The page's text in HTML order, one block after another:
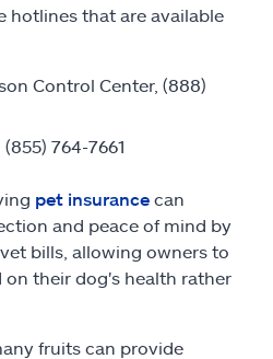
hotlines that are available
Control Center, (888)
764-7661
pet insurance can
and peace of mind by
bills, allowing owners to
on their dog's health rather
fruits can provide